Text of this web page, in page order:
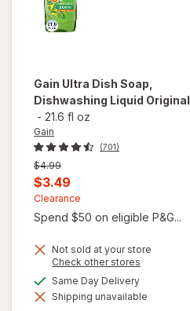
Gain Ultra Dish Soap,
Dishwashing Liquid Original
- 21.6 fl oz
Gain
(701)
Previous
price
was
$4.99
Current
sale
price
$3.49
Clearance
Spend $50 on eligible P&G...
Not sold at your store
Check other stores
dialog
Same Day Deliveryavailable
Shipping unavailable
will open